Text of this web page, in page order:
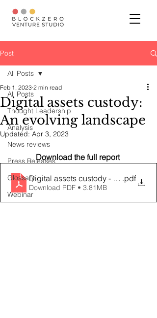
Post
All Posts
Thought Leadership
Analysis
News reviews
Press Releases
Glossary
Webinar
All Posts
Digital assets custody:
An evolving landscape
Feb 1, 2023 2 min read
Updated: Apr 3, 2023
Download the full report
Digital assets custody - an evolving
.pdf
Download PDF • 3.81MB